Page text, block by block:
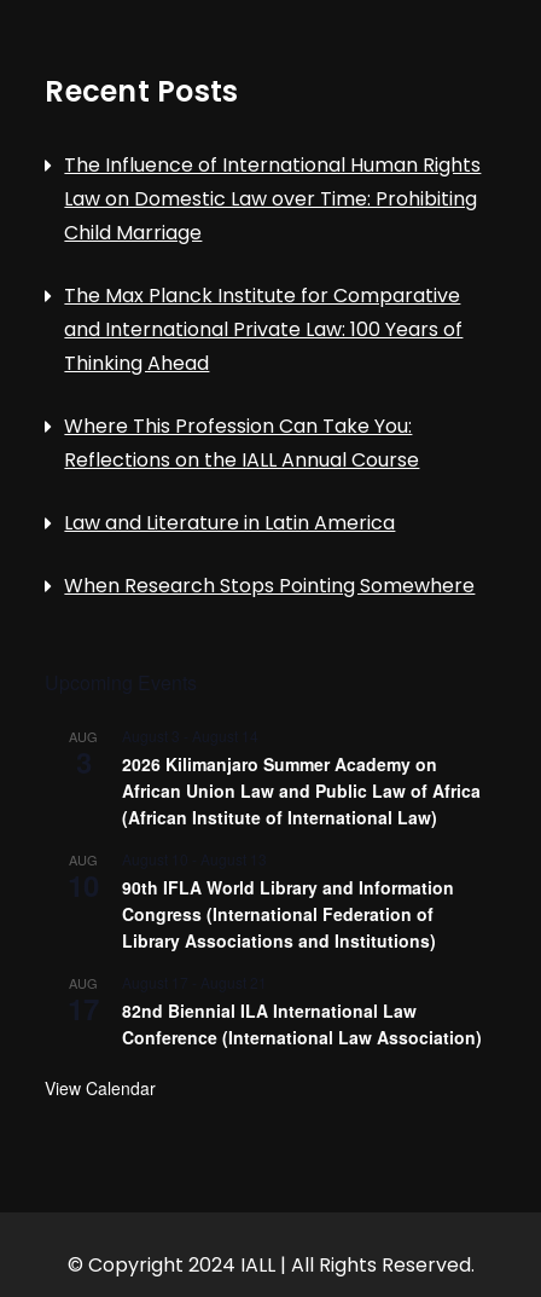
Recent Posts
The Influence of International Human Rights
Law on Domestic Law over Time: Prohibiting
Child Marriage
The Max Planck Institute for Comparative
and International Private Law: 100 Years of
Thinking Ahead
Where This Profession Can Take You:
Reflections on the IALL Annual Course
Law and Literature in Latin America
When Research Stops Pointing Somewhere
AUG
2026 Kilimanjaro Summer Academy on
African Union Law and Public Law of Africa
(African Institute of International Law)
AUG
90th IFLA World Library and Information
Congress (International Federation of
Library Associations and Institutions)
AUG
82nd Biennial ILA International Law
Conference (International Law Association)
View Calendar
© Copyright 2024 IALL | All Rights Reserved.